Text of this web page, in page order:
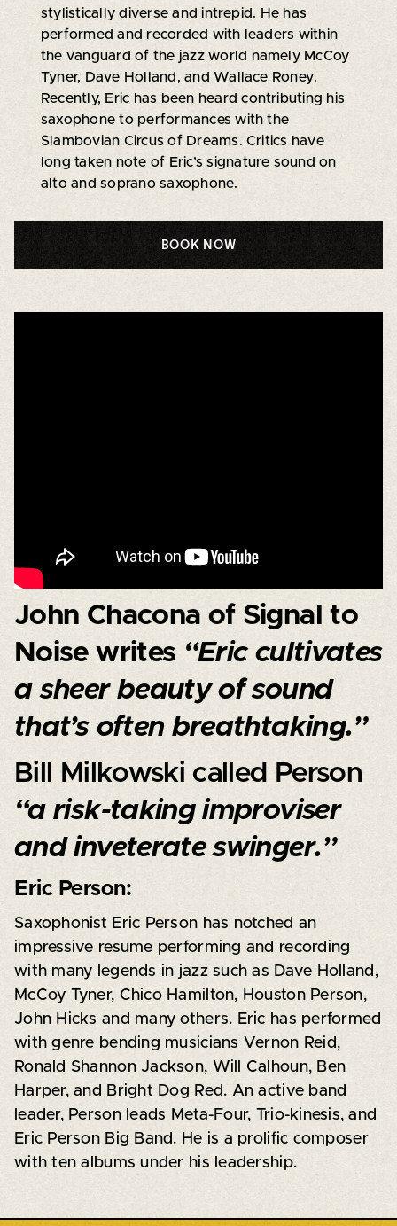
stylistically diverse and intrepid. He has
performed and recorded with leaders within
the vanguard of the jazz world namely McCoy
Tyner, Dave Holland, and Wallace Roney.
Recently, Eric has been heard contributing his
saxophone to performances with the
Slambovian Circus of Dreams. Critics have
long taken note of Eric’s signature sound on
alto and soprano saxophone.
BOOK NOW
John Chacona of Signal to
Noise writes “Eric cultivates
a sheer beauty of sound
that’s often breathtaking.”
Bill Milkowski called Person
“a risk-taking improviser
and inveterate swinger.”
Eric Person:
Saxophonist Eric Person has notched an
impressive resume performing and recording
with many legends in jazz such as Dave Holland,
McCoy Tyner, Chico Hamilton, Houston Person,
John Hicks and many others. Eric has performed
with genre bending musicians Vernon Reid,
Ronald Shannon Jackson, Will Calhoun, Ben
Harper, and Bright Dog Red. An active band
leader, Person leads Meta-Four, Trio-kinesis, and
Eric Person Big Band. He is a prolific composer
with ten albums under his leadership.